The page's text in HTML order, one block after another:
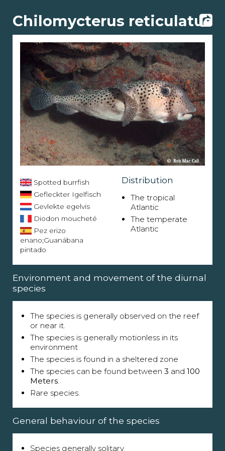
Chilomycterus reticulatus
Spotted burrfish
Gefleckter Igelfisch
Gevlekte egelvis
Diodon moucheté
Pez erizo
enano;Guanábana
pintado
Distribution
The tropical
Atlantic
The temperate
Atlantic
Environment and movement of the diurnal
species
The species is generally observed on the reef
or near it.
The species is generally motionless in its
environment
The species is found in a sheltered zone
The species can be found between 3 and 100
Meters.
Rare species.
General behaviour of the species
Species generally solitary